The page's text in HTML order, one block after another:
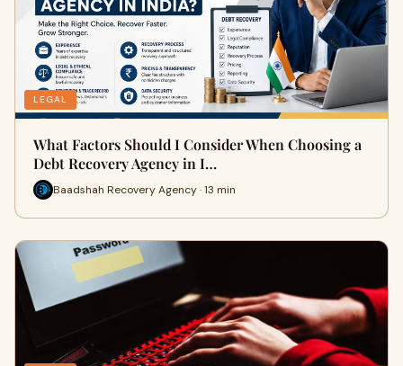
LEGAL
What Factors Should I Consider When Choosing a
Debt Recovery Agency in I…
Baadshah Recovery Agency · 13 min